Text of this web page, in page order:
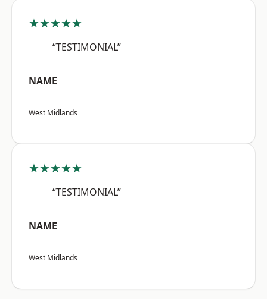
★★★★★
“TESTIMONIAL”
NAME
West Midlands
★★★★★
“TESTIMONIAL”
NAME
West Midlands